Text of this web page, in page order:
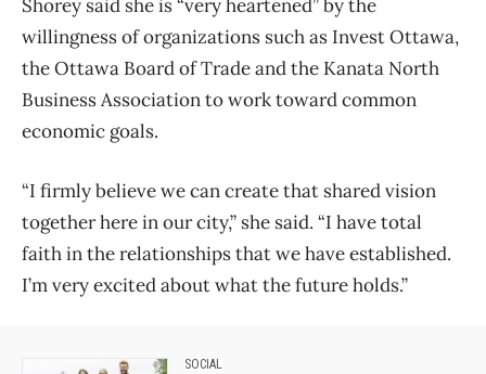
Shorey said she is “very heartened” by the
willingness of organizations such as Invest Ottawa,
the Ottawa Board of Trade and the Kanata North
Business Association to work toward common
economic goals.
“I firmly believe we can create that shared vision
together here in our city,” she said. “I have total
faith in the relationships that we have established.
I’m very excited about what the future holds.”
SOCIAL